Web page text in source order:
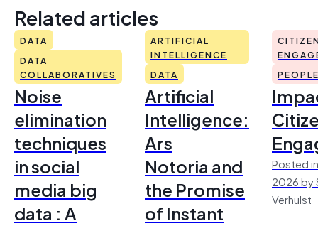
Related articles
DATA
DATA
COLLABORATIVES
Noise
elimination
techniques
in social
media big
data : A
ARTIFICIAL
INTELLIGENCE
DATA
Artificial
Intelligence:
Ars
Notoria and
the Promise
of Instant
Posted
2026 by
Verhulst